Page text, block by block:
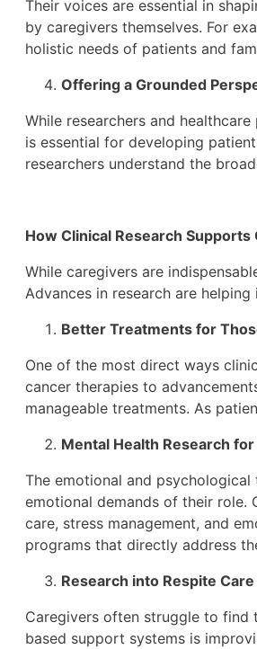
Their voices are essential in
by caregivers themselves. For
holistic needs of patients and
Offering a Grounded
While researchers and
is essential for developing
researchers understand the
How Clinical Research Supports
While caregivers are
Advances in research are
Better Treatments for
One of the most direct ways
cancer therapies to
manageable treatments. As
Mental Health Research
The emotional and
emotional demands of their role.
care, stress management, and
programs that directly address
Research into Respite
Caregivers often struggle to find
based support systems is